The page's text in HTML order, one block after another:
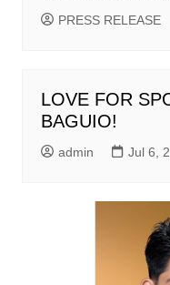
PRESS RELEASE
LOVE FOR
BAGUIO!
admin Jul 6,